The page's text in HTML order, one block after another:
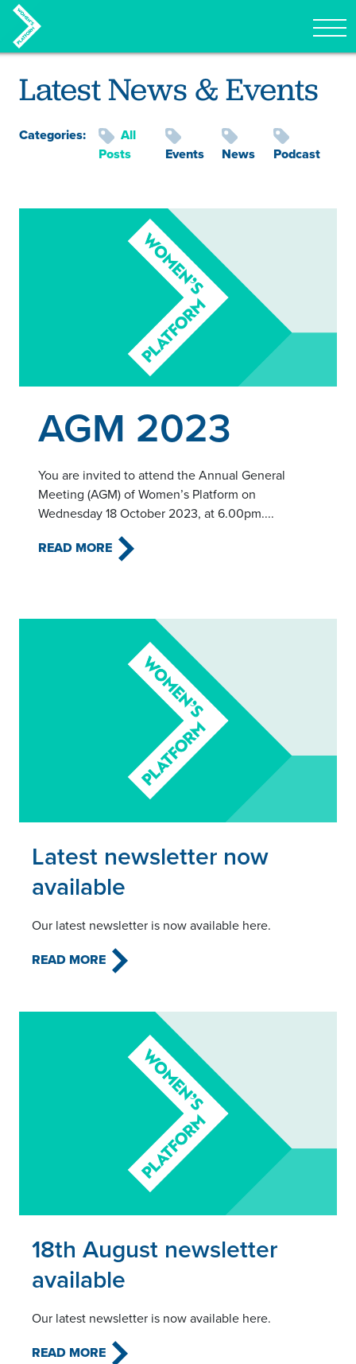
Skip to content
Latest News & Events
Categories:
All
Posts
Events News Podcast
AGM 2023
You are invited to attend the Annual General
Meeting (AGM) of Women’s Platform on
Wednesday 18 October 2023, at 6.00pm....
READ MORE
Latest newsletter now
available
Our latest newsletter is now available here.
READ MORE
18th August newsletter
available
Our latest newsletter is now available here.
READ MORE